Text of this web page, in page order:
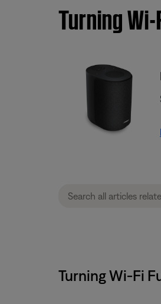
Turning
Turning Wi-Fi